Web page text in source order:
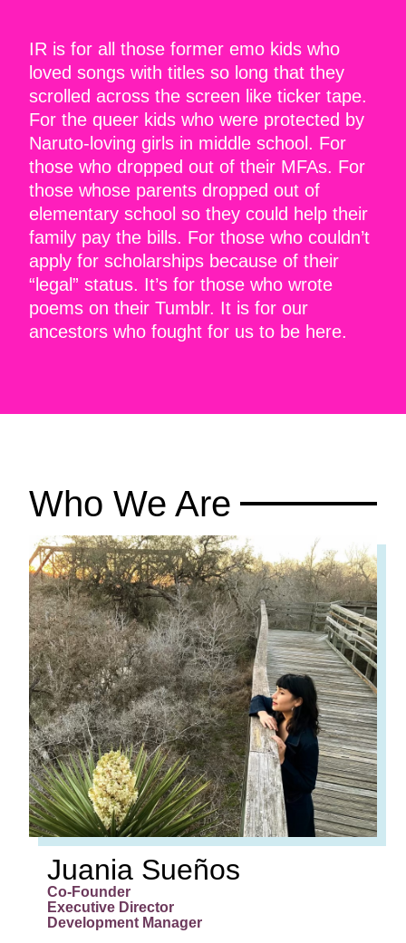
IR is for all those former emo kids who
loved songs with titles so long that they
scrolled across the screen like ticker tape.
For the queer kids who were protected by
Naruto-loving girls in middle school. For
those who dropped out of their MFAs. For
those whose parents dropped out of
elementary school so they could help their
family pay the bills. For those who couldn’t
apply for scholarships because of their
“legal” status. It’s for those who wrote
poems on their Tumblr. It is for our
ancestors who fought for us to be here.
Who We Are
JUANIA
SUEÑOS
Co-Founder
Executive Director
Development Manager
Juania Sueños
Co-Founder
Executive Director
Development Manager